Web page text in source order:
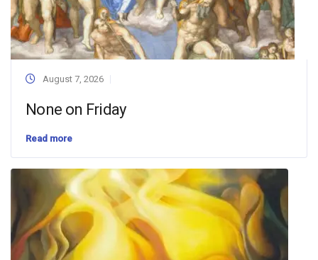
August 7, 2026
None on Friday
Read more